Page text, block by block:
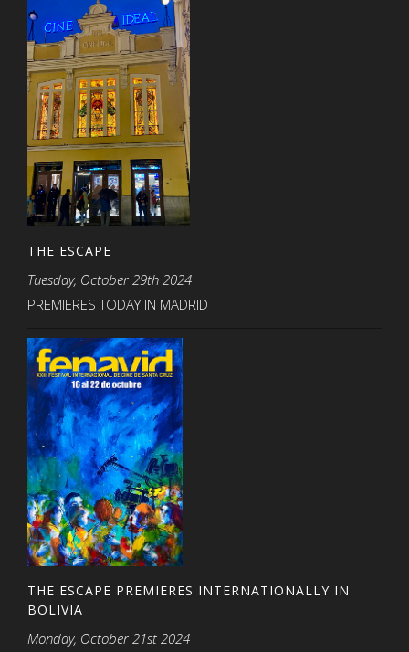
THE ESCAPE
Tuesday, October 29th 2024
PREMIERES TODAY IN MADRID
THE ESCAPE PREMIERES INTERNATIONALLY IN
BOLIVIA
Monday, October 21st 2024